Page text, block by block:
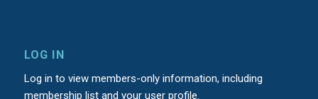
LOG IN
Log in to view members-only information, including
membership list and your user profile.